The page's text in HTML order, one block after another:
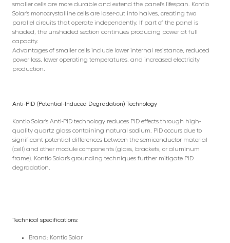
smaller cells are more durable and extend the panel’s lifespan. Kontio
Solar’s monocrystalline cells are laser-cut into halves, creating two
parallel circuits that operate independently. If part of the panel is
shaded, the unshaded section continues producing power at full
capacity.
Advantages of smaller cells include lower internal resistance, reduced
power loss, lower operating temperatures, and increased electricity
production.
Anti-PID (Potential-Induced Degradation) Technology
Kontio Solar’s Anti-PID technology reduces PID effects through high-
quality quartz glass containing natural sodium. PID occurs due to
significant potential differences between the semiconductor material
(cell) and other module components (glass, brackets, or aluminum
frame). Kontio Solar’s grounding techniques further mitigate PID
degradation.
Technical specifications:
Brand: Kontio Solar